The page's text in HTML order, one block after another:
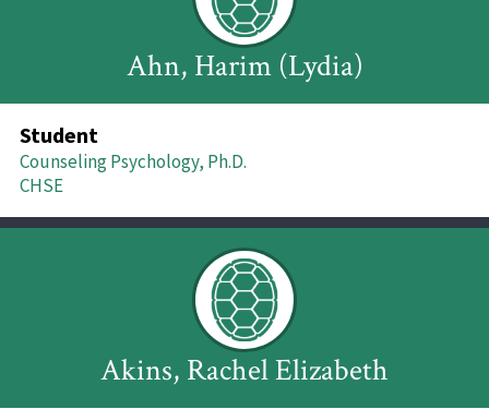
Ahn, Harim (Lydia)
Student
Counseling Psychology, Ph.D.
CHSE
Akins, Rachel Elizabeth